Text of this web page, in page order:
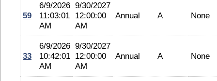
59
6/9/2026
11:03:01
AM
9/30/2027
12:00:00
AM
Annual A None
33
6/9/2026
10:42:01
AM
9/30/2027
12:00:00
AM
Annual A None